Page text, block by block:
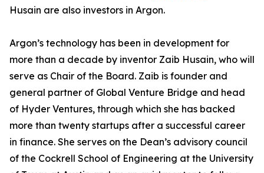
Husain are also investors in Argon.
Argon’s technology has been in development for
more than a decade by inventor Zaib Husain, who will
serve as Chair of the Board. Zaib is founder and
general partner of Global Venture Bridge and head
of Hyder Ventures, through which she has backed
more than twenty startups after a successful career
in finance. She serves on the Dean’s advisory council
of the Cockrell School of Engineering at the University